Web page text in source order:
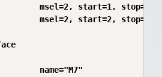
msel=2, start=1, stop=2
msel=2, start=2, stop=1
name="M7"